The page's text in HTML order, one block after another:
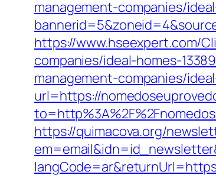
management-companies/
https://www.hseexpert.com/
companies/ideal-homes-
management-companies/
url=https://
https://quimacova.org/